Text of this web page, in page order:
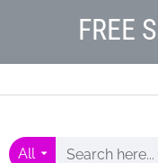
FREE
All